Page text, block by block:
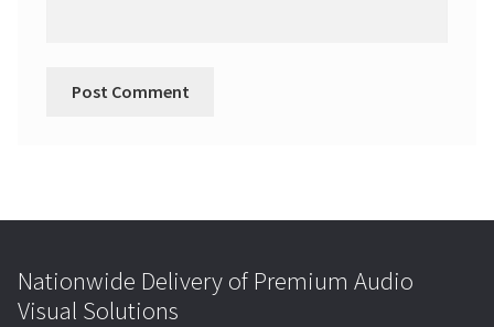
Nationwide Delivery of Premium Audio
Visual Solutions